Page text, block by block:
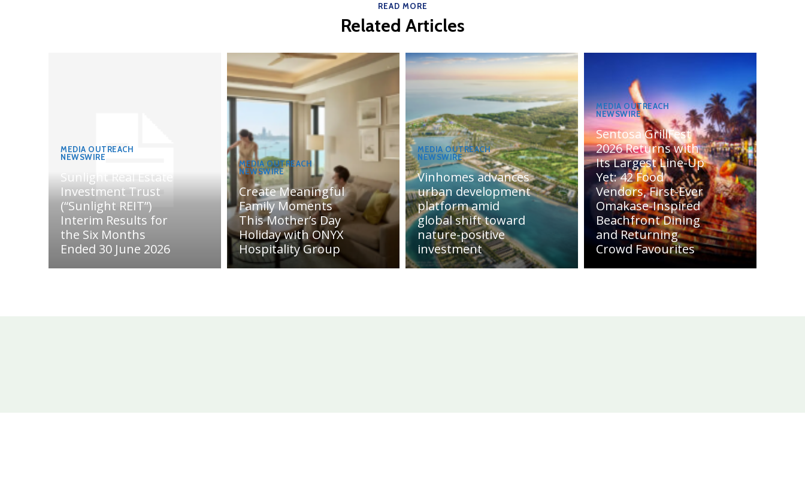
READ MORE
Related Articles
MEDIA OUTREACH
NEWSWIRE
Sunlight Real Estate
Investment Trust
(“Sunlight REIT”)
Interim Results for
the Six Months
Ended 30 June 2026
MEDIA OUTREACH
NEWSWIRE
Create Meaningful
Family Moments
This Mother’s Day
Holiday with ONYX
Hospitality Group
MEDIA OUTREACH
NEWSWIRE
Vinhomes advances
urban development
platform amid
global shift toward
nature-positive
investment
MEDIA OUTREACH
NEWSWIRE
Sentosa GrillFest
2026 Returns with
Its Largest Line-Up
Yet: 42 Food
Vendors, First-Ever
Omakase-Inspired
Beachfront Dining
and Returning
Crowd Favourites